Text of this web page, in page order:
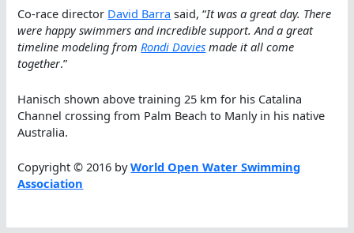
Co-race director David Barra said, “It was a great day. There
were happy swimmers and incredible support. And a great
timeline modeling fromRondi Davies made it all come
together.”
Hanisch shown above training 25 km for his Catalina
Channel crossing from Palm Beach to Manly in his native
Australia.
Copyright © 2016 byWorld Open Water Swimming
Association